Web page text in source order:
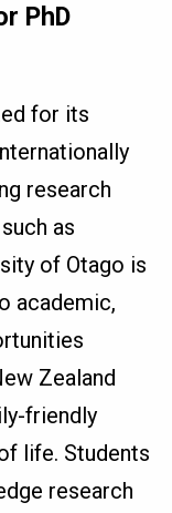
PhD
for its
research
as
of Otago is
academic,
Zealand
friendly
life. Students
research